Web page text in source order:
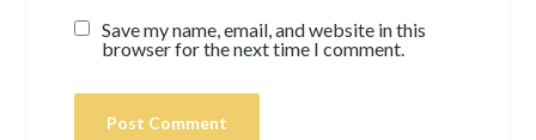
Save my name, email, and website in this
browser for the next time I comment.